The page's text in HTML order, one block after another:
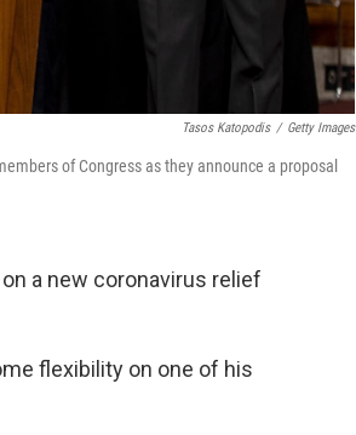
Tasos Katopodis / Getty Images
of Congress as they announce a proposal
a new coronavirus relief
flexibility on one of his